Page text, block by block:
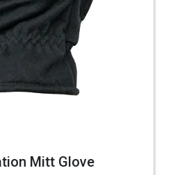
Mitt Glove